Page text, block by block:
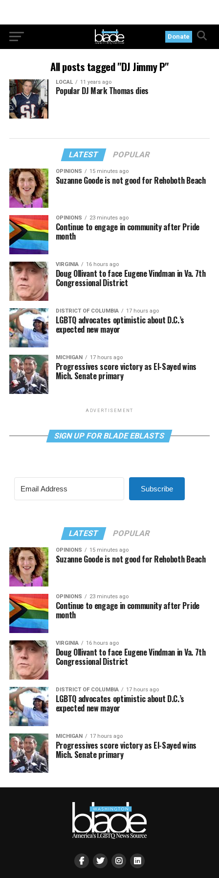
Donate
All posts tagged "DJ Jimmy P"
LOCAL 11 years ago
Popular DJ Mark Thomas dies
LATEST POPULAR
OPINIONS 15 minutes ago
Suzanne Goode is not good for Rehoboth Beach
OPINIONS 23 minutes ago
Continue to engage in community after Pride
month
VIRGINIA 16 hours ago
Doug Ollivant to face Eugene Vindman in Va. 7th
Congressional District
DISTRICT OF COLUMBIA 17 hours ago
LGBTQ advocates optimistic about D.C.’s
expected new mayor
MICHIGAN 17 hours ago
Progressives score victory as El-Sayed wins
Mich. Senate primary
ADVERTISEMENT
SIGN UP FOR BLADE EBLASTS
Subscribe
LATEST POPULAR
OPINIONS 15 minutes ago
Suzanne Goode is not good for Rehoboth Beach
OPINIONS 23 minutes ago
Continue to engage in community after Pride
month
VIRGINIA 16 hours ago
Doug Ollivant to face Eugene Vindman in Va. 7th
Congressional District
DISTRICT OF COLUMBIA 17 hours ago
LGBTQ advocates optimistic about D.C.’s
expected new mayor
MICHIGAN 17 hours ago
Progressives score victory as El-Sayed wins
Mich. Senate primary